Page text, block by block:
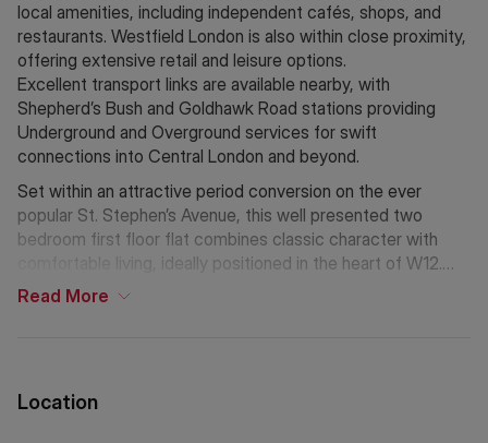
local amenities, including independent cafés, shops, and
restaurants. Westfield London is also within close proximity,
offering extensive retail and leisure options.
Excellent transport links are available nearby, with
Shepherd’s Bush and Goldhawk Road stations providing
Underground and Overground services for swift
connections into Central London and beyond.
Set within an attractive period conversion on the ever
popular St. Stephen’s Avenue, this well presented two
bedroom first floor flat combines classic character with
comfortable living, ideally positioned in the heart of W12.
The kitchen is well appointed with fitted units, ample
Read More
Location